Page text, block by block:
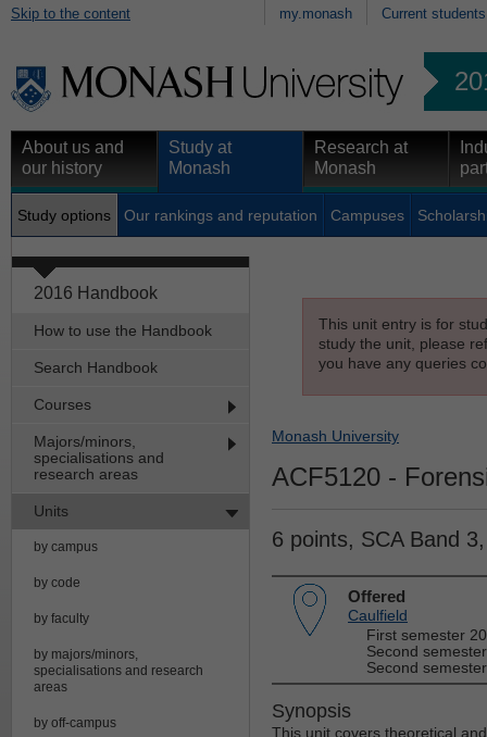
Skip to the content my.monash Current students
About us and
our history
Study at
Monash
Research at
Monash
Study options Our rankings and reputation Campuses
2016 Handbook
How to use the Handbook
Search Handbook
Courses
Majors/minors,
specialisations and
research areas
Units
by campus
by code
by faculty
by majors/minors,
specialisations and research
areas
by off-campus
This unit entry is for
study the unit, please
you have any queries
Monash University
ACF5120 -
6 points, SCA Band
Offered
Caulfield
First semester
Second
Second
Synopsis
This unit covers theoretical